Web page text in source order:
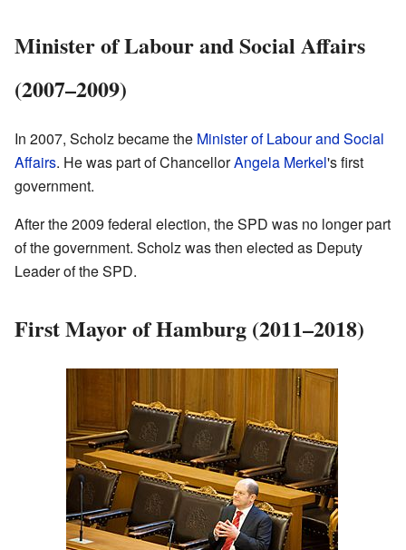
Minister of Labour and Social Affairs
(2007–2009)
In 2007, Scholz became the Minister of Labour and Social
Affairs. He was part of ChancellorAngela Merkel's first
government.
After the 2009 federal election, the SPD was no longer part
of the government. Scholz was then elected as Deputy
Leader of the SPD.
First Mayor of Hamburg (2011–2018)